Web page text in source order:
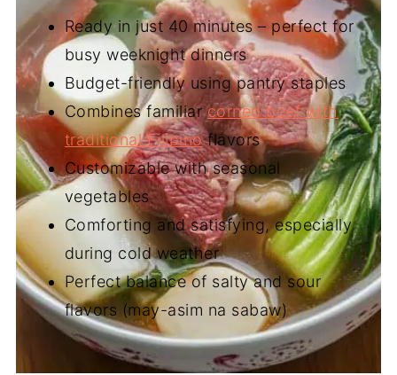
Ready in just 40 minutes – perfect for
busy weeknight dinners
Budget-friendly using pantry staples
Combines familiarcorned beef with
traditional Filipinoflavors
Customizable with seasonal
vegetables
Comforting and satisfying, especially
during cold weather
Perfect balance of salty and sour
flavors (may-asim na sabaw)